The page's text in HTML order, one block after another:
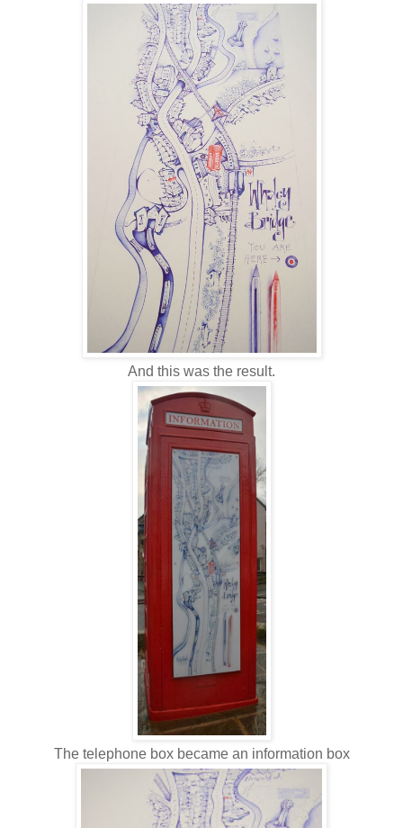
And this was the result.
The telephone box became an information box